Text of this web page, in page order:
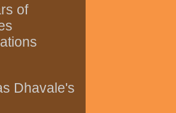
of
Dhavale's